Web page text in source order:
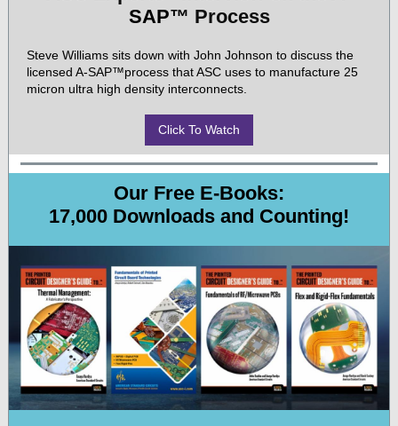
SAP™ Process
Steve Williams sits down with John Johnson to discuss the
licensed A-SAP™process that ASC uses to manufacture 25
micron ultra high density interconnects.
Click To Watch
Our Free E-Books:
17,000 Downloads and Counting!